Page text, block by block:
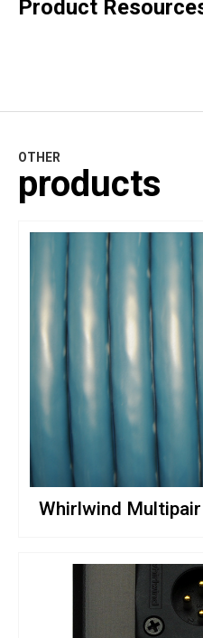
Product
OTHER
products
Whirlwind Multipair